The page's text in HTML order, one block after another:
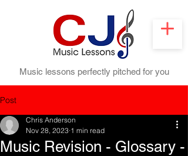
Music lessons perfectly pitched for you
Post
Music Revision - Glossary -
Chris Anderson
Nov 28, 2023 1 min read